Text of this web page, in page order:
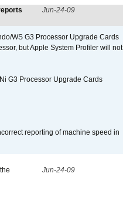
Jun-24-09
WS G3 Processor Upgrade Cards
but Apple System Profiler will not
G3 Processor Upgrade Cards
reporting of machine speed in
Jun-24-09